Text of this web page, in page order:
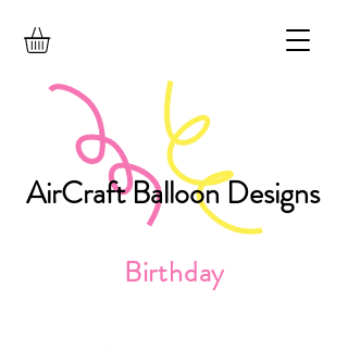
AirCraft Balloon Designs
Birthday